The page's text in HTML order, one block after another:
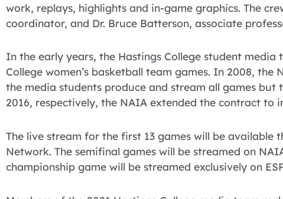
work, replays, highlights and in-game graphics. The
coordinator, and Dr. Bruce Batterson, associate
In the early years, the Hastings College student
College women’s basketball team games. In 2008,
the media students produce and stream all games but
2016, respectively, the NAIA extended the contract to
The live stream for the first 13 games will be
Network. The semifinal games will be streamed on
championship game will be streamed exclusively on